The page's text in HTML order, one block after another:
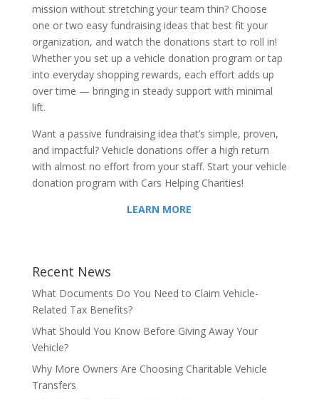
mission without stretching your team thin? Choose
one or two easy fundraising ideas that best fit your
organization, and watch the donations start to roll in!
Whether you set up a vehicle donation program or tap
into everyday shopping rewards, each effort adds up
over time — bringing in steady support with minimal
lift.
Want a passive fundraising idea that’s simple, proven,
and impactful? Vehicle donations offer a high return
with almost no effort from your staff. Start your vehicle
donation program with Cars Helping Charities!
LEARN MORE
Recent News
What Documents Do You Need to Claim Vehicle-
Related Tax Benefits?
What Should You Know Before Giving Away Your
Vehicle?
Why More Owners Are Choosing Charitable Vehicle
Transfers